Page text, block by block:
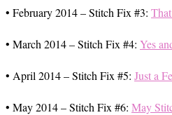
• February 2014 – Stitch Fix #3:
• March 2014 – Stitch Fix #4: Yes
• April 2014 – Stitch Fix #5: Just a
• May 2014 – Stitch Fix #6: May